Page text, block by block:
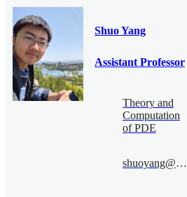
Shuo Yang
Assistant Professor
Theory and
Computation
of PDE
shuoyang@bimsa.cn